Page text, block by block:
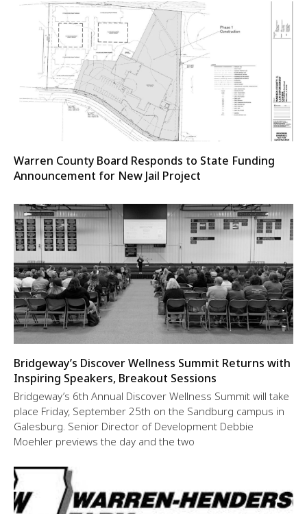
Warren County Board Responds to State Funding
Announcement for New Jail Project
Bridgeway’s Discover Wellness Summit Returns with
Inspiring Speakers, Breakout Sessions
Bridgeway’s 6th Annual Discover Wellness Summit will take
place Friday, September 25th on the Sandburg campus in
Galesburg. Senior Director of Development Debbie
Moehler previews the day and the two